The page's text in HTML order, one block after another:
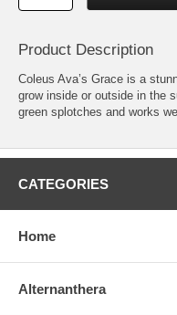
Product Description
Coleus Ava’s Grace is a
grow inside or outside in the
green splotches and works
CATEGORIES
Home
Alternanthera